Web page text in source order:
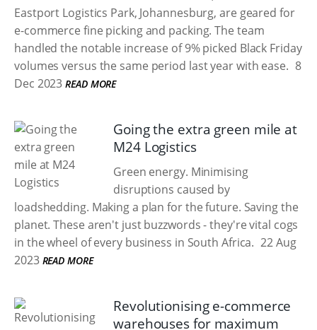
Eastport Logistics Park, Johannesburg, are geared for
e-commerce fine picking and packing. The team
handled the notable increase of 9% picked Black Friday
volumes versus the same period last year with ease. 8
Dec 2023 READ MORE
Going the extra green mile at
M24 Logistics
Green energy. Minimising
disruptions caused by
loadshedding. Making a plan for the future. Saving the
planet. These aren't just buzzwords - they're vital cogs
in the wheel of every business in South Africa. 22 Aug
2023 READ MORE
Revolutionising e-commerce
warehouses for maximum